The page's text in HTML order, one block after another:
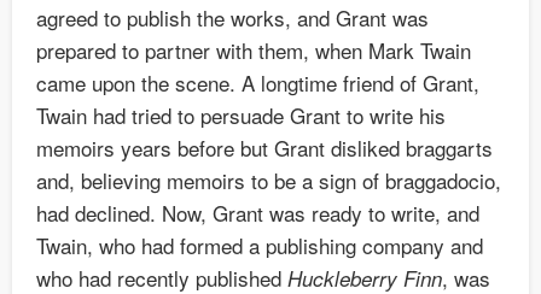
agreed to publish the works, and Grant was
prepared to partner with them, when Mark Twain
came upon the scene. A longtime friend of Grant,
Twain had tried to persuade Grant to write his
memoirs years before but Grant disliked braggarts
and, believing memoirs to be a sign of braggadocio,
had declined. Now, Grant was ready to write, and
Twain, who had formed a publishing company and
who had recently published Huckleberry Finn, was